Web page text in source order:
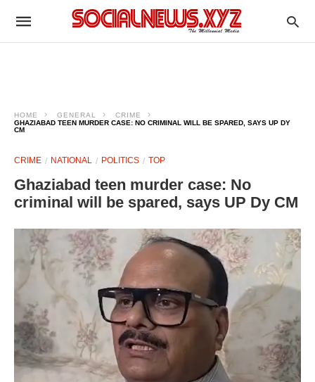
HOME GENERAL
CRIME
GHAZIABAD TEEN MURDER CASE: NO CRIMINAL WILL BE SPARED, SAYS UP DY
CM
CRIME NATIONAL POLITICS TOP
Ghaziabad teen murder case: No
criminal will be spared, says UP Dy CM